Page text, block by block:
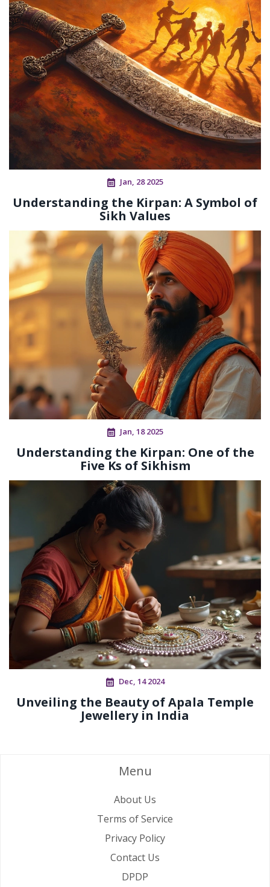
Jan, 28 2025
Understanding the Kirpan: A Symbol of
Sikh Values
Jan, 18 2025
Understanding the Kirpan: One of the
Five Ks of Sikhism
Dec, 14 2024
Unveiling the Beauty of Apala Temple
Jewellery in India
Menu
About Us
Terms of Service
Privacy Policy
Contact Us
DPDP